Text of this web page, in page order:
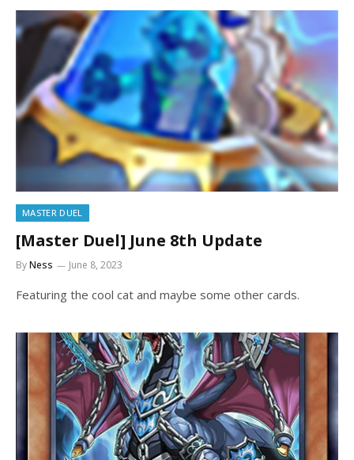
MASTER DUEL
[Master Duel] June 8th Update
ByNess June 8, 2023
Featuring the cool cat and maybe some other cards.